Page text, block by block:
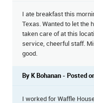
I ate breakfast this
Texas. Wanted to let the
taken care of at this
service, cheerful staff.
good.
By K Bohanan - Posted
I worked for Waffle